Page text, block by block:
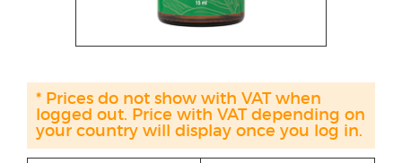
* Prices do not show with VAT when
logged out. Price with VAT depending on
your country will display once you log in.